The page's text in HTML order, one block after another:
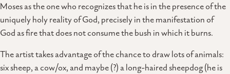
Moses as the one who recognizes that he is in the presence of the
uniquely holy reality of God, precisely in the manifestation of
God as fire that does not consume the bush in which it burns.
The artist takes advantage of the chance to draw lots of animals:
six sheep, a cow/ox, and maybe (?) a long-haired sheepdog (he is